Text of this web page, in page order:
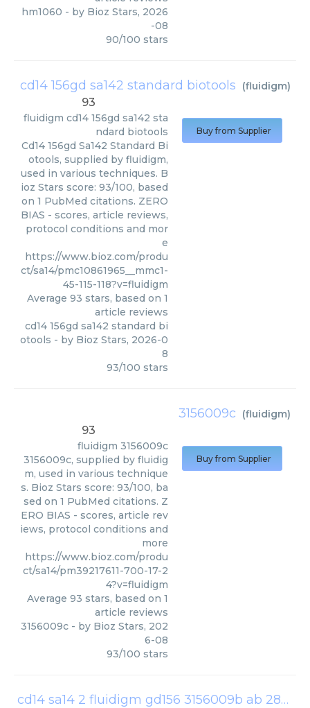
hm1060 - by Bioz Stars, 2026
-08
90/100 stars
cd14 156gd sa142 standard biotools (fluidigm)
93
fluidigm cd14 156gd sa142 sta
ndard biotools
Cd14 156gd Sa142 Standard Bi
otools, supplied by fluidigm,
used in various techniques. B
ioz Stars score: 93/100, based
on 1 PubMed citations. ZERO
BIAS - scores, article reviews,
protocol conditions and mor
e
https://www.bioz.com/produ
ct/sa14/pmc10861965__mmc1-
45-115-118?v=fluidigm
Average 93 stars, based on 1
article reviews
cd14 156gd sa142 standard bi
otools - by Bioz Stars, 2026-0
8
93/100 stars
Buy from Supplier
3156009c (fluidigm)
93
fluidigm 3156009c
3156009c, supplied by fluidig
m, used in various technique
s. Bioz Stars score: 93/100, ba
sed on 1 PubMed citations. Z
ERO BIAS - scores, article rev
iews, protocol conditions and
more
https://www.bioz.com/produ
ct/sa14/pm39217611-700-17-2
4?v=fluidigm
Average 93 stars, based on 1
article reviews
3156009c - by Bioz Stars, 202
6-08
93/100 stars
Buy from Supplier
cd14 sa14 2 fluidigm gd156 3156009b ab 2814681 2